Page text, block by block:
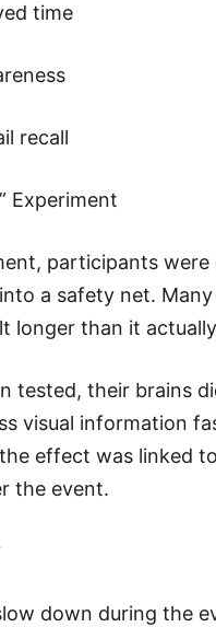
time
recall
Experiment
participants were
a safety net.
longer than it
tested, their brains
visual information
effect was linked
the event.
down during the